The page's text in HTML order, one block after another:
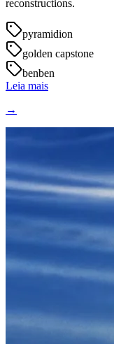
reconstructions.
pyramidion
golden capstone
benben
Leia mais
→